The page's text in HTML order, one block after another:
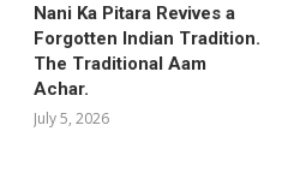
Nani Ka Pitara Revives a
Forgotten Indian Tradition.
The Traditional Aam
Achar.
July 5, 2026